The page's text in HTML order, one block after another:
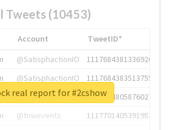
Tweets (10453)
Account
TweetID*
@SatisphactionIO
1117684381336920064
@SatisphactionIO
1117684383513755649
@annaercilla
1117684805876027392
@tnwevents
1117701405391953920
real report for #2cshow